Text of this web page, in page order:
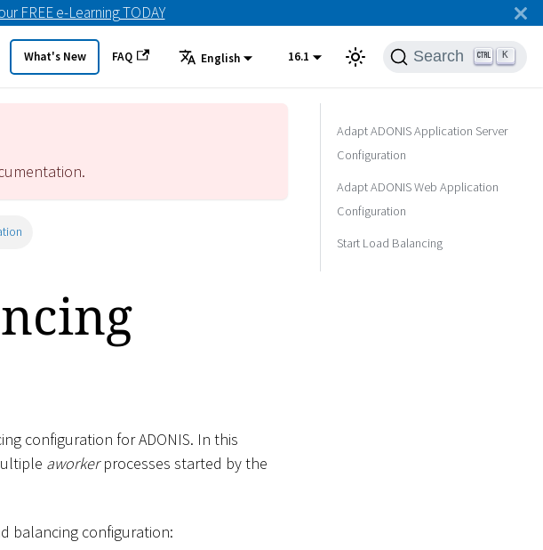
FREE e-Learning TODAY
What's New FAQ English 16.1 Search K
configuration for ADONIS. In this
aworkerprocesses started by the
balancing configuration:
Adapt ADONIS Application Server
Configuration
Adapt ADONIS Web Application
Configuration
Start Load Balancing